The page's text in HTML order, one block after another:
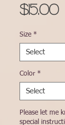
$15.00
Size *
Color *
Please let me
special